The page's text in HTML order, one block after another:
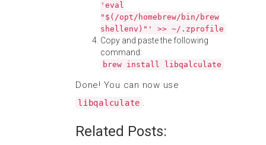
'eval
"$(/opt/homebrew/bin/brew
shellenv)"' >> ~/.zprofile
Copy and paste the following
command:
brew install libqalculate
Done! You can now use
libqalculate .
Related Posts: